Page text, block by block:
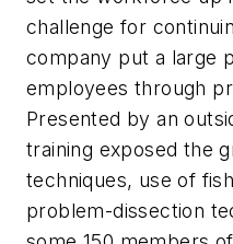
challenge for
company put a large
employees through
Presented by an
training exposed the
techniques, use of
problem-dissection